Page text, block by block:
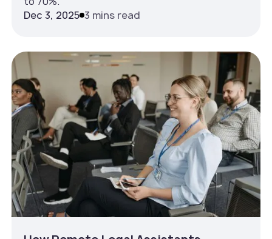
Dec 3, 2025 3 mins read